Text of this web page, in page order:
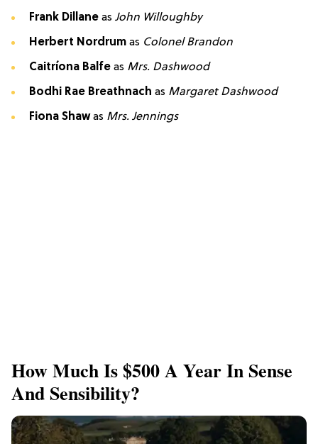
Frank Dillane as John Willoughby
Herbert Nordrum as Colonel Brandon
Caitríona Balfe as Mrs. Dashwood
Bodhi Rae Breathnach as Margaret Dashwood
Fiona Shawas Mrs. Jennings
How Much Is $500 A Year In Sense
And Sensibility?